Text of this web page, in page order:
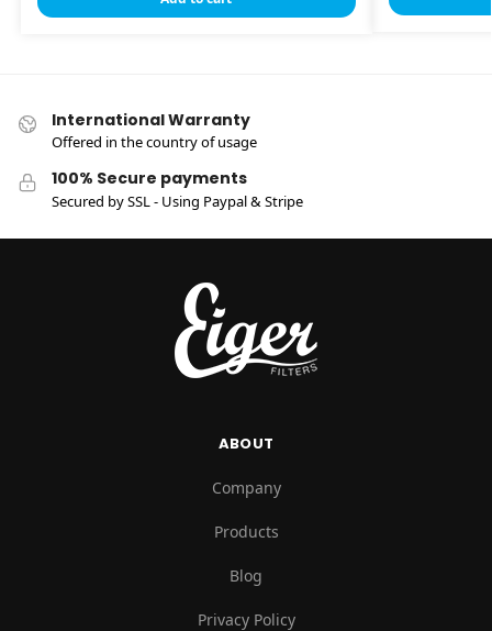
International Warranty
Offered in the country of usage
100% Secure payments
Secured by SSL - Using Paypal & Stripe
ABOUT
Company
Products
Blog
Privacy Policy